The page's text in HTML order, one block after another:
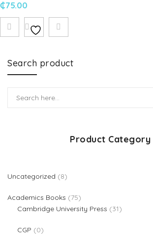
₵75.00
Search product
Product Category
Uncategorized 88 products
Academics Books 7575 products
Cambridge University Press
3131 products
CGP 00 products